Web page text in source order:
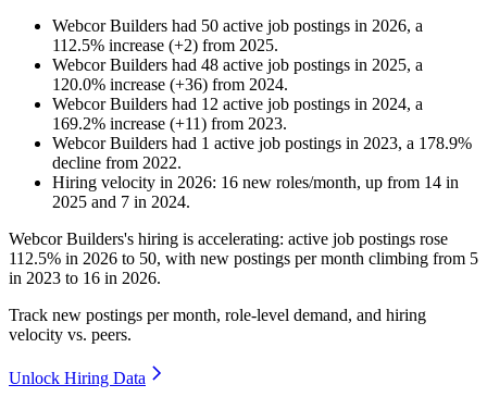
Webcor Builders had 50 active job postings in 2026, a
112.5% increase (+2) from 2025.
Webcor Builders had 48 active job postings in 2025, a
120.0% increase (+36) from 2024.
Webcor Builders had 12 active job postings in 2024, a
169.2% increase (+11) from 2023.
Webcor Builders had 1 active job postings in 2023, a 178.9%
decline from 2022.
Hiring velocity in 2026: 16 new roles/month, up from 14 in
2025 and 7 in 2024.
Webcor Builders's hiring is accelerating: active job postings rose
112.5% in 2026 to 50, with new postings per month climbing from 5
in 2023 to 16 in 2026.
Track new postings per month, role-level demand, and hiring
velocity vs. peers.
Unlock Hiring Data